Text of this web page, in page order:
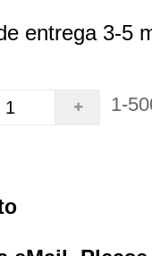
entrega 3-5
1-